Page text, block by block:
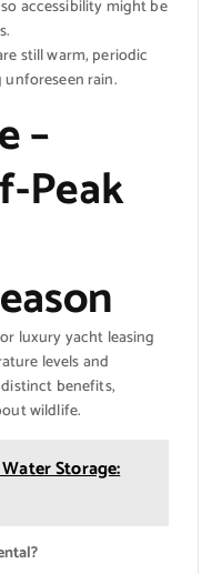
accessibility might be
still warm, periodic
rain.
–
Peak
luxury yacht leasing
levels and
benefits,
wildlife.
Storage: